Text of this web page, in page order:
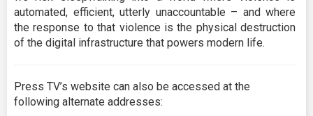
automated, efficient, utterly unaccountable – and where
the response to that violence is the physical destruction
of the digital infrastructure that powers modern life.
Press TV’s website can also be accessed at the
following alternate addresses: